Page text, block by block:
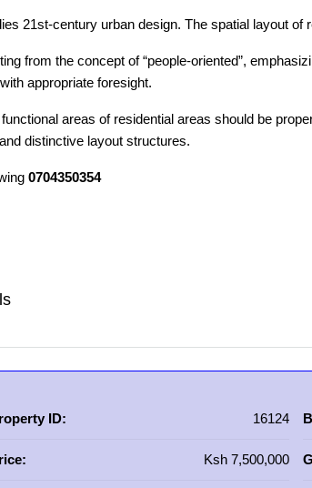
21st-century urban design. The spatial layout of
from the concept of “people-oriented”,
appropriate foresight.
areas of residential areas should be
distinctive layout structures.
0704350354
ID: 16124
Ksh 7,500,000